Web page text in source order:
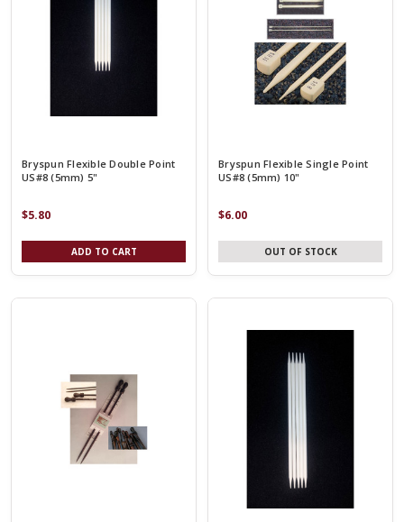
Bryspun Flexible Double Point
US#8 (5mm) 5"
$5.80
ADD TO CART
Bryspun Flexible Single Point
US#8 (5mm) 10"
$6.00
OUT OF STOCK